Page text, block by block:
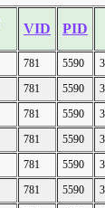
VID PID
781 5590
781 5590
781 5590
781 5590
781 5590
781 5590